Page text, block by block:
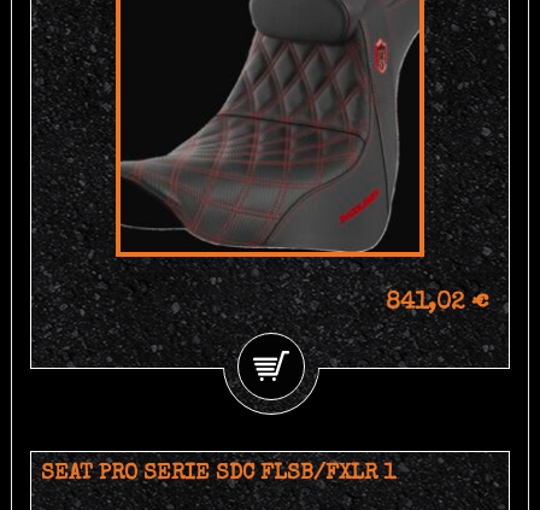
841,02 €
SEAT PRO SERIE SDC FLSB/FXLR 1